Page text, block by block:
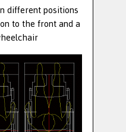
different positions
to the front and a